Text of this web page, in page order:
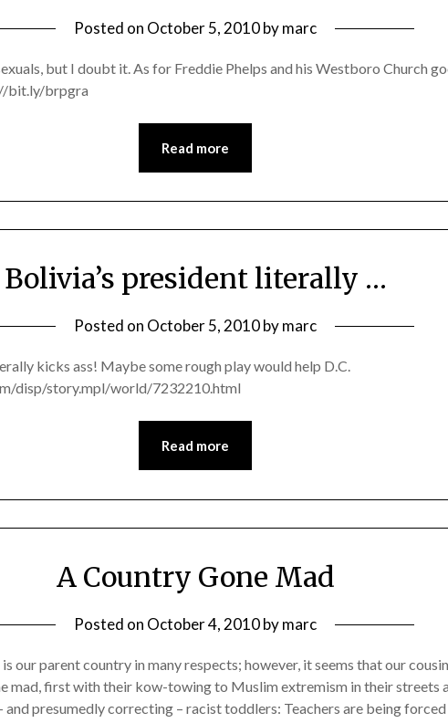
Posted on October 5, 2010bymarc
but I doubt it. As for Freddie Phelps and his Westboro Church
bit.ly/brpgra
Read more
Bolivia’s president literally …
Posted on October 5, 2010bymarc
kicks ass! Maybe some rough play would help D.C.
disp/story.mpl/world/7232210.html
Read more
A Country Gone Mad
Posted on October 4, 2010bymarc
our parent country in many respects; however, it seems that our
mad, first with their kow-towing to Muslim extremism in their streets
and presumedly correcting – racist toddlers: Teachers are being